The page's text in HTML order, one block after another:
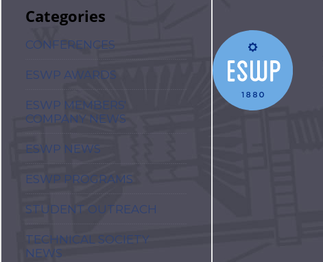
Categories
CONFERENCES
ESWP AWARDS
ESWP MEMBERS'
COMPANY NEWS
ESWP NEWS
ESWP PROGRAMS
STUDENT OUTREACH
TECHNICAL SOCIETY
NEWS